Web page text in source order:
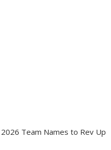
Team Names to Rev Up